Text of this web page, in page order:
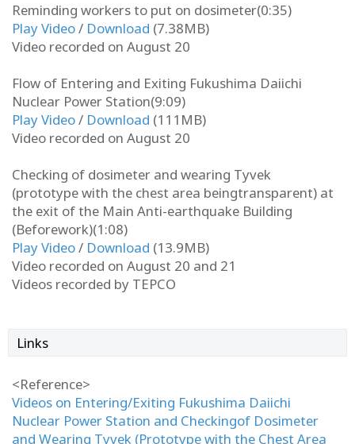
Reminding workers to put on dosimeter(0:35)
Play Video/ Download (7.38MB)
Video recorded on August 20
Flow of Entering and Exiting Fukushima Daiichi
Nuclear Power Station(9:09)
Play Video/ Download (111MB)
Video recorded on August 20
Checking of dosimeter and wearing Tyvek
(prototype with the chest area beingtransparent) at
the exit of the Main Anti-earthquake Building
(Beforework)(1:08)
Play Video/ Download (13.9MB)
Video recorded on August 20 and 21
Videos recorded by TEPCO
Links
<Reference>
Videos on Entering/Exiting Fukushima Daiichi
Nuclear Power Station and Checkingof Dosimeter
and Wearing Tyvek (Prototype with the Chest Area